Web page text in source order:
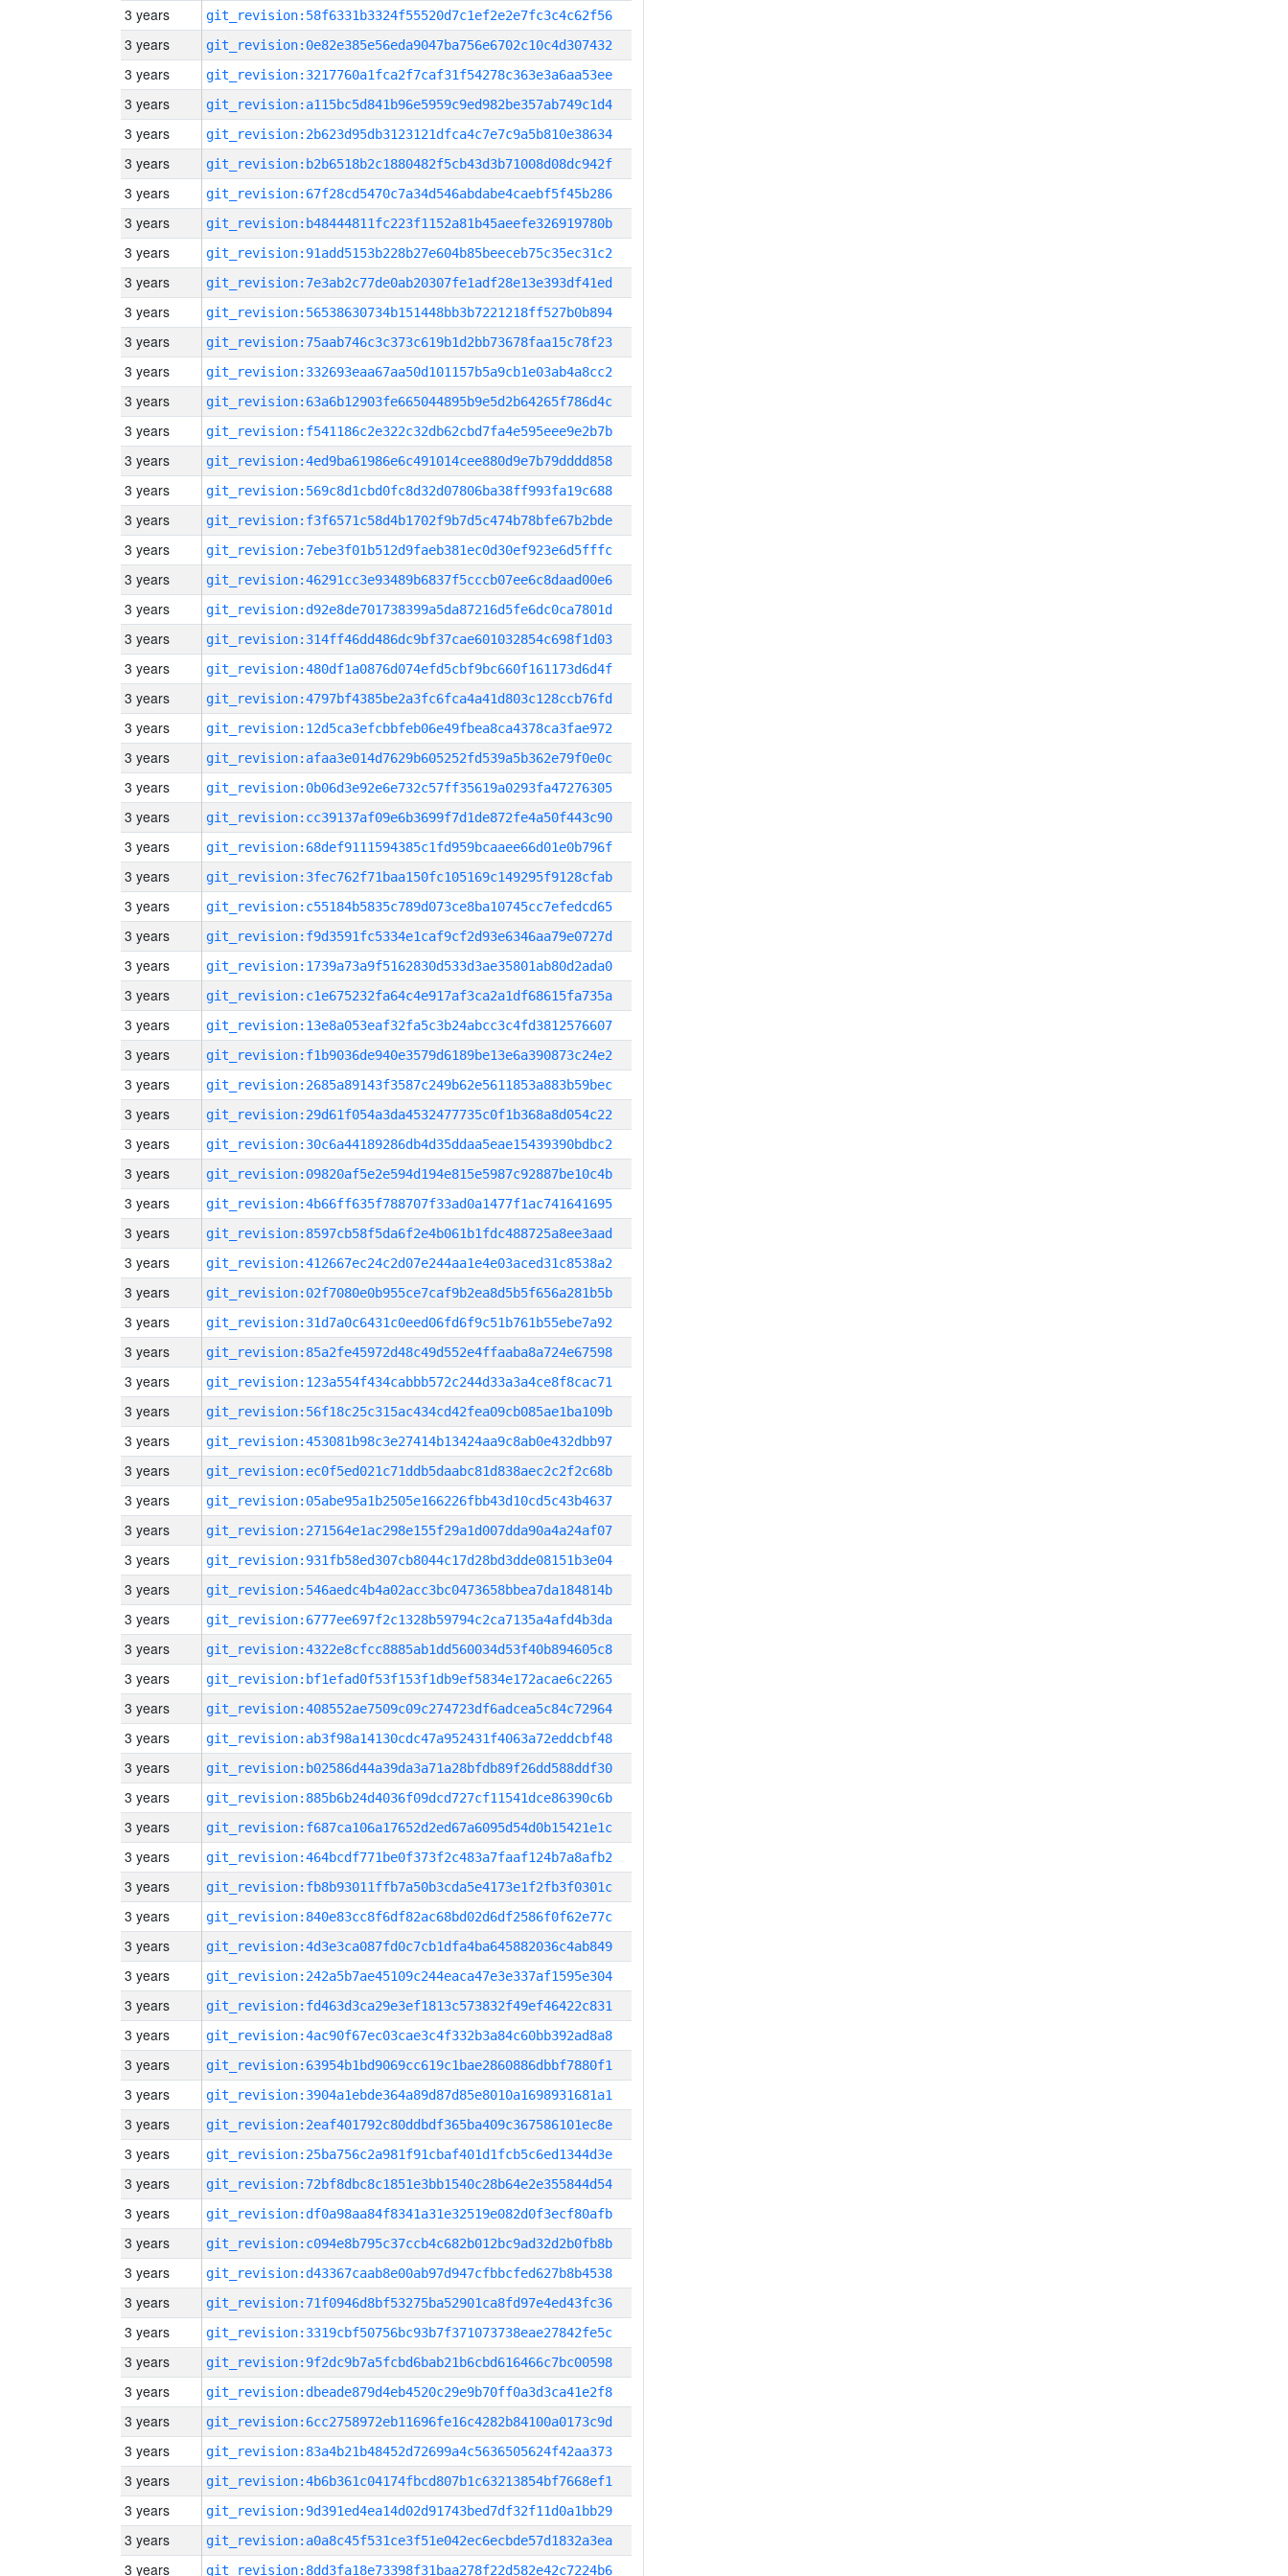
3 years git_revision:58f6331b3324f55520d7c1ef2e2e7fc3c4c62f56
3 years git_revision:0e82e385e56eda9047ba756e6702c10c4d307432
3 years git_revision:3217760a1fca2f7caf31f54278c363e3a6aa53ee
3 years git_revision:a115bc5d841b96e5959c9ed982be357ab749c1d4
3 years git_revision:2b623d95db3123121dfca4c7e7c9a5b810e38634
3 years git_revision:b2b6518b2c1880482f5cb43d3b71008d08dc942f
3 years git_revision:67f28cd5470c7a34d546abdabe4caebf5f45b286
3 years git_revision:b48444811fc223f1152a81b45aeefe326919780b
3 years git_revision:91add5153b228b27e604b85beeceb75c35ec31c2
3 years git_revision:7e3ab2c77de0ab20307fe1adf28e13e393df41ed
3 years git_revision:56538630734b151448bb3b7221218ff527b0b894
3 years git_revision:75aab746c3c373c619b1d2bb73678faa15c78f23
3 years git_revision:332693eaa67aa50d101157b5a9cb1e03ab4a8cc2
3 years git_revision:63a6b12903fe665044895b9e5d2b64265f786d4c
3 years git_revision:f541186c2e322c32db62cbd7fa4e595eee9e2b7b
3 years git_revision:4ed9ba61986e6c491014cee880d9e7b79dddd858
3 years git_revision:569c8d1cbd0fc8d32d07806ba38ff993fa19c688
3 years git_revision:f3f6571c58d4b1702f9b7d5c474b78bfe67b2bde
3 years git_revision:7ebe3f01b512d9faeb381ec0d30ef923e6d5fffc
3 years git_revision:46291cc3e93489b6837f5cccb07ee6c8daad00e6
3 years git_revision:d92e8de701738399a5da87216d5fe6dc0ca7801d
3 years git_revision:314ff46dd486dc9bf37cae601032854c698f1d03
3 years git_revision:480df1a0876d074efd5cbf9bc660f161173d6d4f
3 years git_revision:4797bf4385be2a3fc6fca4a41d803c128ccb76fd
3 years git_revision:12d5ca3efcbbfeb06e49fbea8ca4378ca3fae972
3 years git_revision:afaa3e014d7629b605252fd539a5b362e79f0e0c
3 years git_revision:0b06d3e92e6e732c57ff35619a0293fa47276305
3 years git_revision:cc39137af09e6b3699f7d1de872fe4a50f443c90
3 years git_revision:68def9111594385c1fd959bcaaee66d01e0b796f
3 years git_revision:3fec762f71baa150fc105169c149295f9128cfab
3 years git_revision:c55184b5835c789d073ce8ba10745cc7efedcd65
3 years git_revision:f9d3591fc5334e1caf9cf2d93e6346aa79e0727d
3 years git_revision:1739a73a9f5162830d533d3ae35801ab80d2ada0
3 years git_revision:c1e675232fa64c4e917af3ca2a1df68615fa735a
3 years git_revision:13e8a053eaf32fa5c3b24abcc3c4fd3812576607
3 years git_revision:f1b9036de940e3579d6189be13e6a390873c24e2
3 years git_revision:2685a89143f3587c249b62e5611853a883b59bec
3 years git_revision:29d61f054a3da4532477735c0f1b368a8d054c22
3 years git_revision:30c6a44189286db4d35ddaa5eae15439390bdbc2
3 years git_revision:09820af5e2e594d194e815e5987c92887be10c4b
3 years git_revision:4b66ff635f788707f33ad0a1477f1ac741641695
3 years git_revision:8597cb58f5da6f2e4b061b1fdc488725a8ee3aad
3 years git_revision:412667ec24c2d07e244aa1e4e03aced31c8538a2
3 years git_revision:02f7080e0b955ce7caf9b2ea8d5b5f656a281b5b
3 years git_revision:31d7a0c6431c0eed06fd6f9c51b761b55ebe7a92
3 years git_revision:85a2fe45972d48c49d552e4ffaaba8a724e67598
3 years git_revision:123a554f434cabbb572c244d33a3a4ce8f8cac71
3 years git_revision:56f18c25c315ac434cd42fea09cb085ae1ba109b
3 years git_revision:453081b98c3e27414b13424aa9c8ab0e432dbb97
3 years git_revision:ec0f5ed021c71ddb5daabc81d838aec2c2f2c68b
3 years git_revision:05abe95a1b2505e166226fbb43d10cd5c43b4637
3 years git_revision:271564e1ac298e155f29a1d007dda90a4a24af07
3 years git_revision:931fb58ed307cb8044c17d28bd3dde08151b3e04
3 years git_revision:546aedc4b4a02acc3bc0473658bbea7da184814b
3 years git_revision:6777ee697f2c1328b59794c2ca7135a4afd4b3da
3 years git_revision:4322e8cfcc8885ab1dd560034d53f40b894605c8
3 years git_revision:bf1efad0f53f153f1db9ef5834e172acae6c2265
3 years git_revision:408552ae7509c09c274723df6adcea5c84c72964
3 years git_revision:ab3f98a14130cdc47a952431f4063a72eddcbf48
3 years git_revision:b02586d44a39da3a71a28bfdb89f26dd588ddf30
3 years git_revision:885b6b24d4036f09dcd727cf11541dce86390c6b
3 years git_revision:f687ca106a17652d2ed67a6095d54d0b15421e1c
3 years git_revision:464bcdf771be0f373f2c483a7faaf124b7a8afb2
3 years git_revision:fb8b93011ffb7a50b3cda5e4173e1f2fb3f0301c
3 years git_revision:840e83cc8f6df82ac68bd02d6df2586f0f62e77c
3 years git_revision:4d3e3ca087fd0c7cb1dfa4ba645882036c4ab849
3 years git_revision:242a5b7ae45109c244eaca47e3e337af1595e304
3 years git_revision:fd463d3ca29e3ef1813c573832f49ef46422c831
3 years git_revision:4ac90f67ec03cae3c4f332b3a84c60bb392ad8a8
3 years git_revision:63954b1bd9069cc619c1bae2860886dbbf7880f1
3 years git_revision:3904a1ebde364a89d87d85e8010a1698931681a1
3 years git_revision:2eaf401792c80ddbdf365ba409c367586101ec8e
3 years git_revision:25ba756c2a981f91cbaf401d1fcb5c6ed1344d3e
3 years git_revision:72bf8dbc8c1851e3bb1540c28b64e2e355844d54
3 years git_revision:df0a98aa84f8341a31e32519e082d0f3ecf80afb
3 years git_revision:c094e8b795c37ccb4c682b012bc9ad32d2b0fb8b
3 years git_revision:d43367caab8e00ab97d947cfbbcfed627b8b4538
3 years git_revision:71f0946d8bf53275ba52901ca8fd97e4ed43fc36
3 years git_revision:3319cbf50756bc93b7f371073738eae27842fe5c
3 years git_revision:9f2dc9b7a5fcbd6bab21b6cbd616466c7bc00598
3 years git_revision:dbeade879d4eb4520c29e9b70ff0a3d3ca41e2f8
3 years git_revision:6cc2758972eb11696fe16c4282b84100a0173c9d
3 years git_revision:83a4b21b48452d72699a4c5636505624f42aa373
3 years git_revision:4b6b361c04174fbcd807b1c63213854bf7668ef1
3 years git_revision:9d391ed4ea14d02d91743bed7df32f11d0a1bb29
3 years git_revision:a0a8c45f531ce3f51e042ec6ecbde57d1832a3ea
3 years git_revision:8dd3fa18e73398f31baa278f22d582e42c7224b6